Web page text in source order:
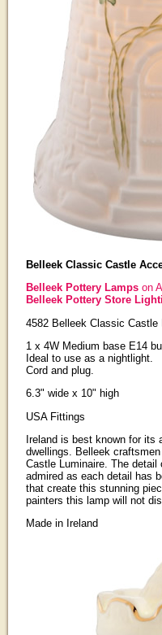
Belleek Classic Castle
Belleek Pottery Lampson
Belleek Pottery Store
4582 Belleek Classic Castle
1 x 4W Medium base E14
Ideal to use as a nightlight.
Cord and plug.
6.3" wide x 10" high
USA Fittings
Ireland is best known for
dwellings. Belleek
Castle Luminaire. The
admired as each detail has
that create this stunning
painters this lamp will not
Made in Ireland